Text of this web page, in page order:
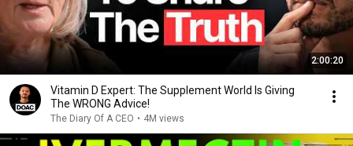
2:00:20
Vitamin D Expert: The Supplement World Is Giving
The WRONG Advice!
The Diary Of A CEO • 4M views